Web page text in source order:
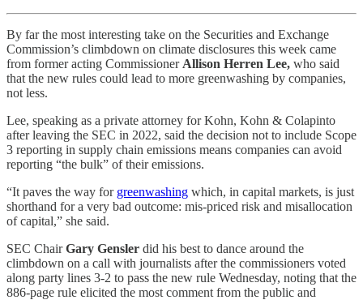
By far the most interesting take on the Securities and Exchange
Commission’s climbdown on climate disclosures this week came
from former acting Commissioner Allison Herren Lee, who said
that the new rules could lead to more greenwashing by companies,
not less.
Lee, speaking as a private attorney for Kohn, Kohn & Colapinto
after leaving the SEC in 2022, said the decision not to include Scope
3 reporting in supply chain emissions means companies can avoid
reporting “the bulk” of their emissions.
“It paves the way for greenwashing which, in capital markets, is just
shorthand for a very bad outcome: mis-priced risk and misallocation
of capital,” she said.
SEC ChairGary Gensler did his best to dance around the
climbdown on a call with journalists after the commissioners voted
along party lines 3-2 to pass the new rule Wednesday, noting that the
886-page rule elicited the most comment from the public and